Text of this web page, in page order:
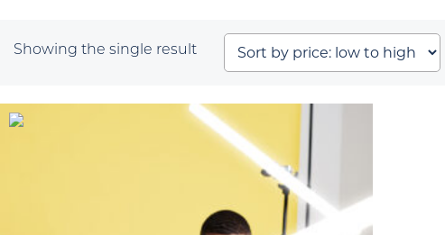
Showing the single result